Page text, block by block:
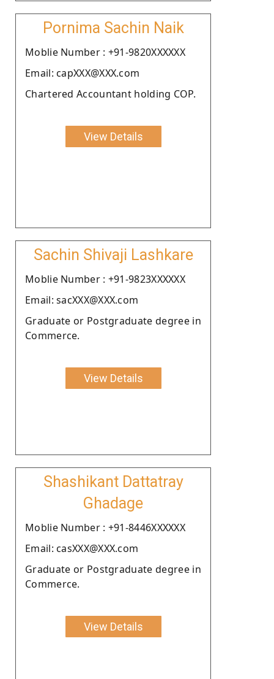
Pornima Sachin Naik
Moblie Number : +91-9820XXXXXX
Email: capXXX@XXX.com
Chartered Accountant holding COP.
View Details
Sachin Shivaji Lashkare
Moblie Number : +91-9823XXXXXX
Email: sacXXX@XXX.com
Graduate or Postgraduate degree in
Commerce.
View Details
Shashikant Dattatray
Ghadage
Moblie Number : +91-8446XXXXXX
Email: casXXX@XXX.com
Graduate or Postgraduate degree in
Commerce.
View Details